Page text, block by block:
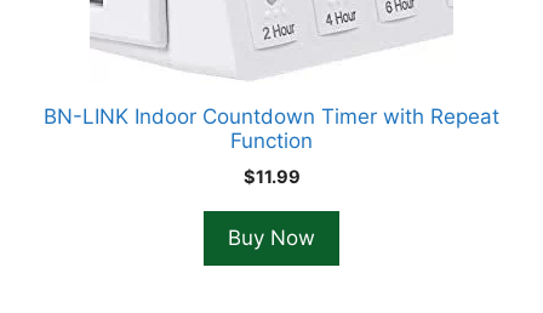
BN-LINK Indoor Countdown Timer with Repeat
Function
$11.99
Buy Now